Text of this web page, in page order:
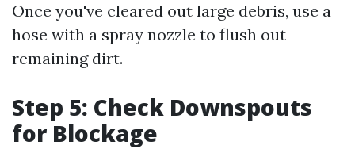
Once you've cleared out large debris, use a
hose with a spray nozzle to flush out
remaining dirt.
Step 5: Check Downspouts
for Blockage